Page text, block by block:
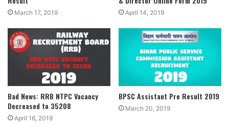
March 17, 2019 April 14, 2019
Bad News: RRB NTPC Vacancy
Decreased to 35208
April 16, 2019
BPSC Assistant Pre Result 2019
March 20, 2019